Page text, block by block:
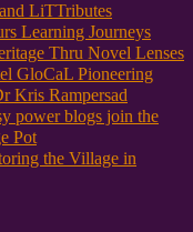
LiTTributes
Learning Journeys
Thru Novel Lenses
GloCaL Pioneering
Kris Rampersad
power blogs join the
Pot
the Village in